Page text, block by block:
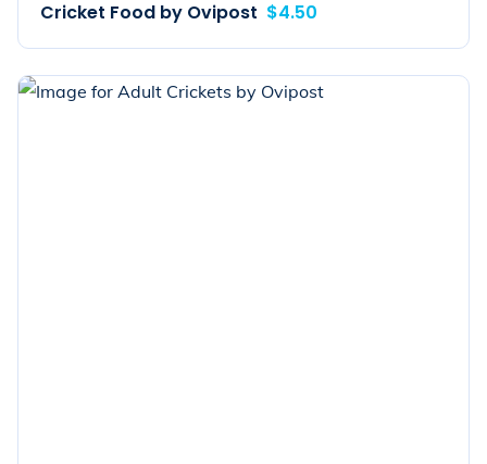
Cricket Food by Ovipost $4.50